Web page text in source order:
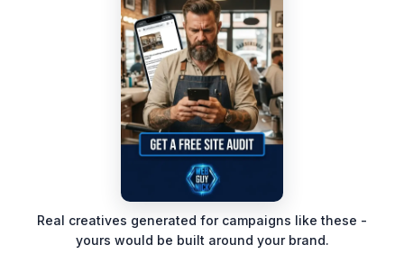
Real creatives generated for campaigns like these -
yours would be built around your brand.